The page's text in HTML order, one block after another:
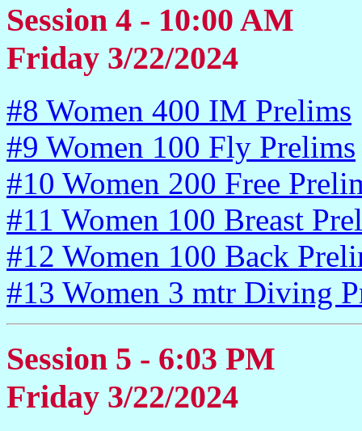
Session 4 - 10:00 AM
Friday 3/22/2024
#8 Women 400 IM Prelims
#9 Women 100 Fly Prelims
#10 Women 200 Free
#11 Women 100 Breast
#12 Women 100 Back
#13 Women 3 mtr Diving
Session 5 - 6:03 PM
Friday 3/22/2024